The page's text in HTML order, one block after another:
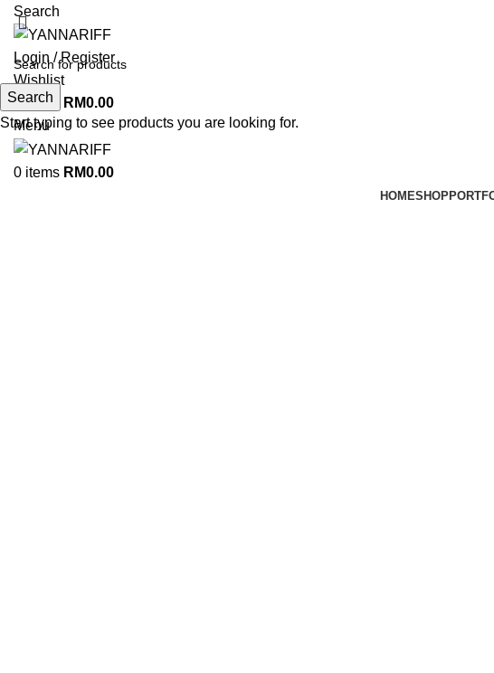
Search
Login / Register
Wishlist
0items RM0.00
Menu
0 items RM0.00
HOMESHOP
Search
Start typing to see products you are looking for.